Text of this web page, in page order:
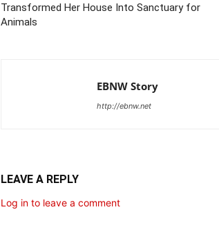
Transformed Her House Into Sanctuary for
Animals
EBNW Story
http://ebnw.net
LEAVE A REPLY
Log in to leave a comment